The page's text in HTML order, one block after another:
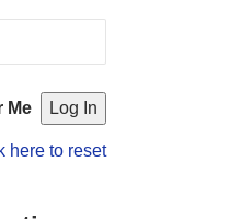
Me
here to reset